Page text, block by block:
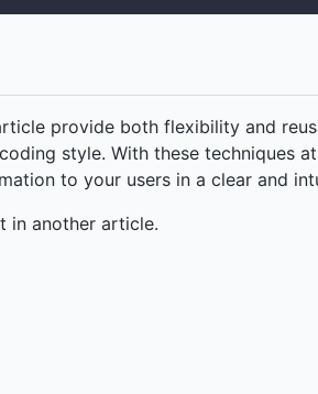
provide both flexibility and
style. With these techniques
to your users in a clear and
in another article.